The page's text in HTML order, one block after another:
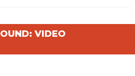
VIDEO